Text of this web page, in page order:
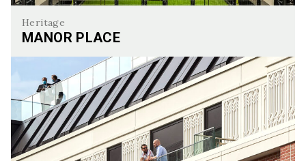
Heritage
MANOR PLACE